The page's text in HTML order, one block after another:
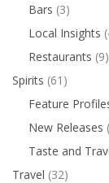
Bars (3)
Local Insights
Restaurants (9)
Spirits (61)
Feature
New Releases
Taste and
Travel (32)